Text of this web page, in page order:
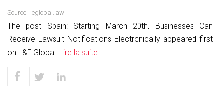
Source : leglobal.law
The post Spain: Starting March 20th, Businesses Can
Receive Lawsuit Notifications Electronically appeared first
on L&E Global. Lire la suite